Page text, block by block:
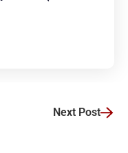
Next Post